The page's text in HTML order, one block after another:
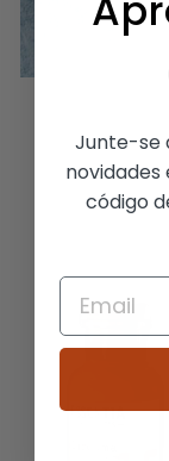
Junte-se
novidades
código